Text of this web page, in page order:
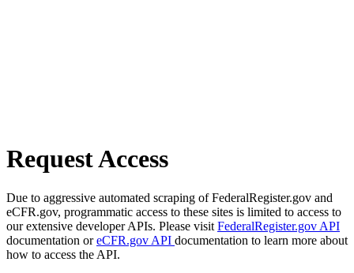
Request Access
Due to aggressive automated scraping of FederalRegister.gov and
eCFR.gov, programmatic access to these sites is limited to access to
our extensive developer APIs. Please visit FederalRegister.gov API
documentation oreCFR.gov API documentation to learn more about
how to access the API.